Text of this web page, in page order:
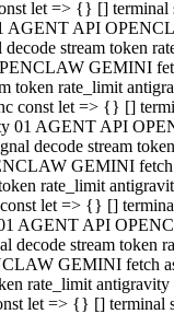
let => {} [] terminal
AGENT API
stream token
GEMINI
token rate_limit
let => {} []
01 AGENT API
decode stream
GEMINI
rate_limit
let => {} [] terminal
AGENT API
stream token
GEMINI fetch
rate_limit
let => {} [] terminal